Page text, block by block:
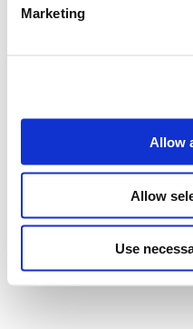
Marketing
Allow
Allow
Use